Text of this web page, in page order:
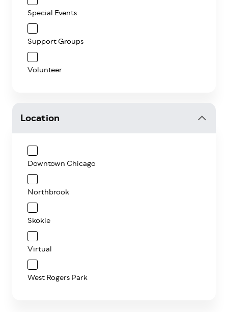
Special Events
Support Groups
Volunteer
Location
Downtown Chicago
Northbrook
Skokie
Virtual
West Rogers Park